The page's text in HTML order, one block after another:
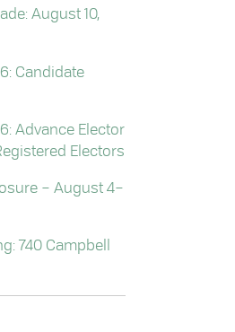
August 10,
Candidate
Advance Elector
Electors
– August 4–
740 Campbell